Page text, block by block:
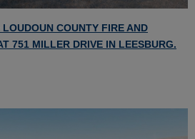
COUNTY FIRE AND
751 MILLER DRIVE IN LEESBURG.